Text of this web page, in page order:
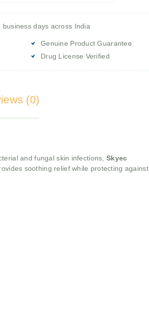
days across India
Genuine Product Guarantee
Drug License Verified
(0)
and fungal skin infections,Skyec
soothing relief while protecting against